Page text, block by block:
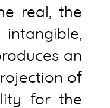
real, the
an
of
for the